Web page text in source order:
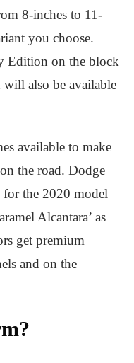
8-inches to 11-
you choose.
Edition on the block
also be available
available to make
the road. Dodge
for the 2020 model
Alcantara’ as
get premium
and on the